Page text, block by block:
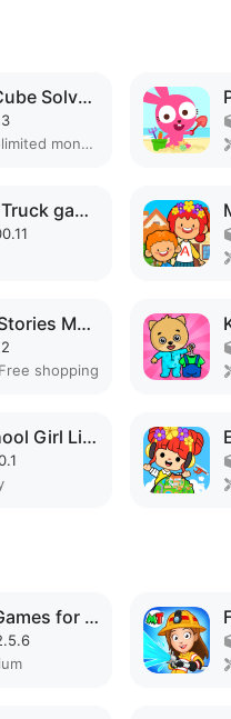
Cube Cipher - Cube Solver MOD APK
Remove ads, Unlimited money, Unlocked, Premium
Firefighter: Fire Truck games MOD APK
Vacation Hotel Stories MOD APK
shopping
Anime High School Girl Life 3D MOD APK
Baby Coloring Games for Kids MOD APK